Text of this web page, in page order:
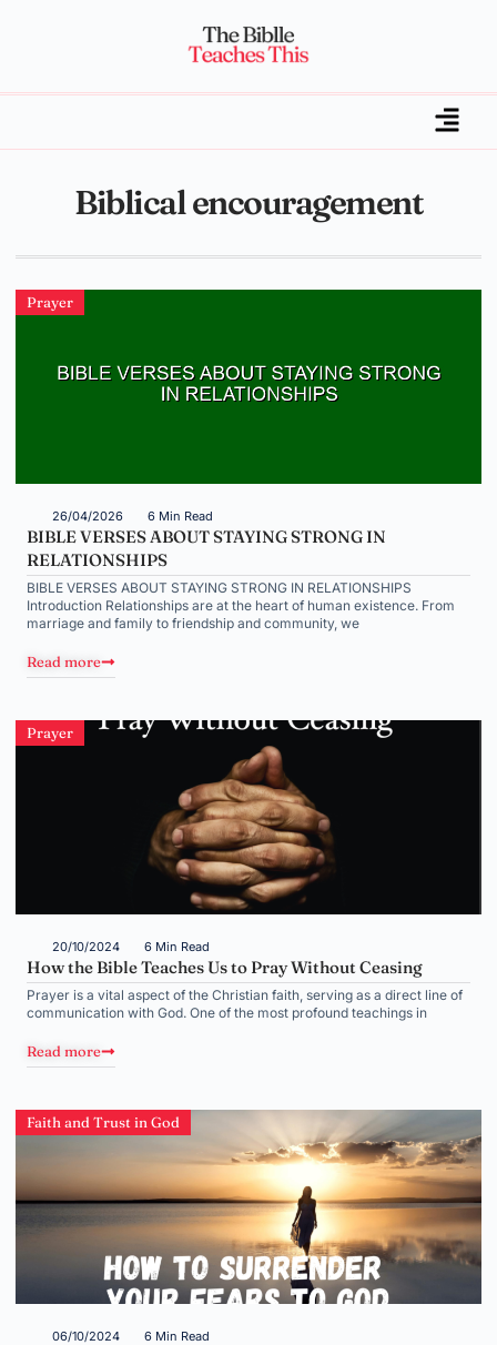
Biblical encouragement
Prayer
26/04/2026 6 Min Read
BIBLE VERSES ABOUT STAYING STRONG IN
RELATIONSHIPS
BIBLE VERSES ABOUT STAYING STRONG IN RELATIONSHIPS
Introduction Relationships are at the heart of human existence. From
marriage and family to friendship and community, we
Read more
Prayer
20/10/2024 6 Min Read
How the Bible Teaches Us to Pray Without Ceasing
Prayer is a vital aspect of the Christian faith, serving as a direct line of
communication with God. One of the most profound teachings in
Read more
Faith and Trust in God
06/10/2024 6 Min Read